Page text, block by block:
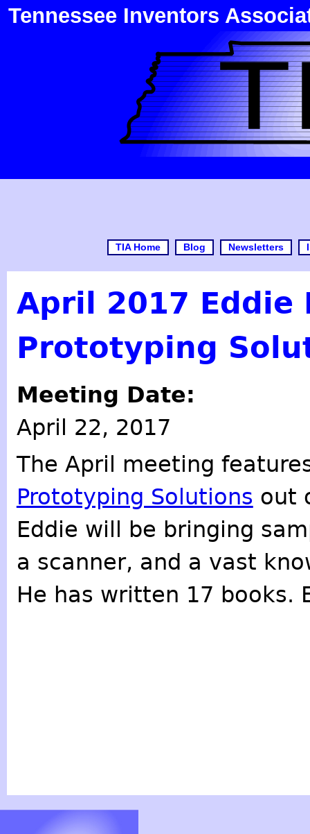
Tennessee Inventors
TIA Home Blog Newsletters
April 2017 Eddie
Prototyping
Meeting Date:
April 22, 2017
The April meeting
Prototyping Solutions out
Eddie will be bringing
a scanner, and a vast
He has written 17 books.